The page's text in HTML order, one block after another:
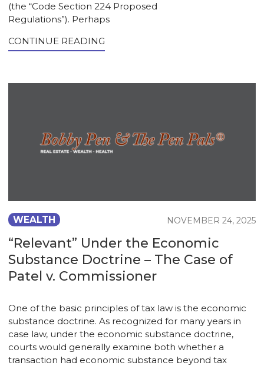
(the “Code Section 224 Proposed
Regulations”). Perhaps
CONTINUE READING
WEALTH NOVEMBER 24, 2025
“Relevant” Under the Economic
Substance Doctrine – The Case of
Patel v. Commissioner
One of the basic principles of tax law is the economic
substance doctrine. As recognized for many years in
case law, under the economic substance doctrine,
courts would generally examine both whether a
transaction had economic substance beyond tax